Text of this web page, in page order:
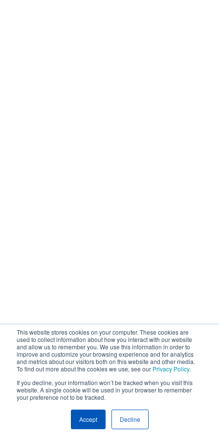
This website stores cookies on your computer. These cookies are
used to collect information about how you interact with our website
and allow us to remember you. We use this information in order to
improve and customize your browsing experience and for analytics
and metrics about our visitors both on this website and other media.
To find out more about the cookies we use, see our Privacy Policy.
If you decline, your information won’t be tracked when you visit this
website. A single cookie will be used in your browser to remember
your preference not to be tracked.
Accept Decline